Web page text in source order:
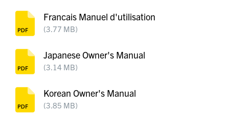
Francais Manuel d'utilisation
(3.77 MB)
Japanese Owner's Manual
(3.14 MB)
Korean Owner's Manual
(3.85 MB)